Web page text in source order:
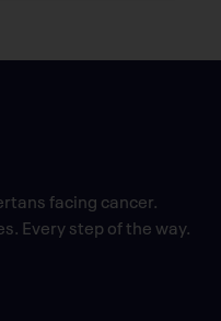
facing cancer.
Every step of the way.